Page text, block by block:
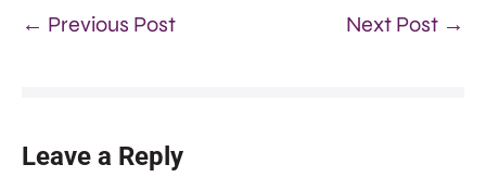
← Previous Post Next Post →
Leave a Reply